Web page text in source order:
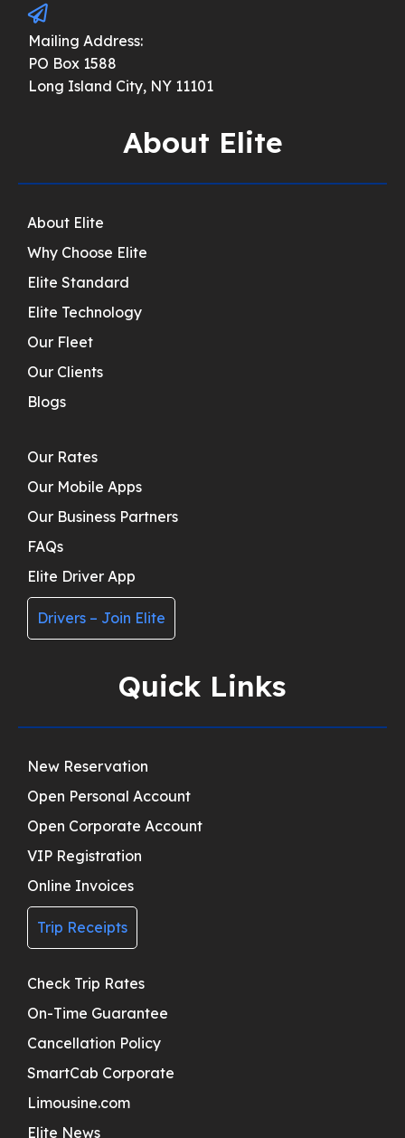
Mailing Address:
PO Box 1588
Long Island City, NY 11101
About Elite
About Elite
Why Choose Elite
Elite Standard
Elite Technology
Our Fleet
Our Clients
Blogs
Our Rates
Our Mobile Apps
Our Business Partners
FAQs
Elite Driver App
Drivers – Join Elite
Quick Links
New Reservation
Open Personal Account
Open Corporate Account
VIP Registration
Online Invoices
Trip Receipts
Check Trip Rates
On-Time Guarantee
Cancellation Policy
SmartCab Corporate
Limousine.com
Elite News